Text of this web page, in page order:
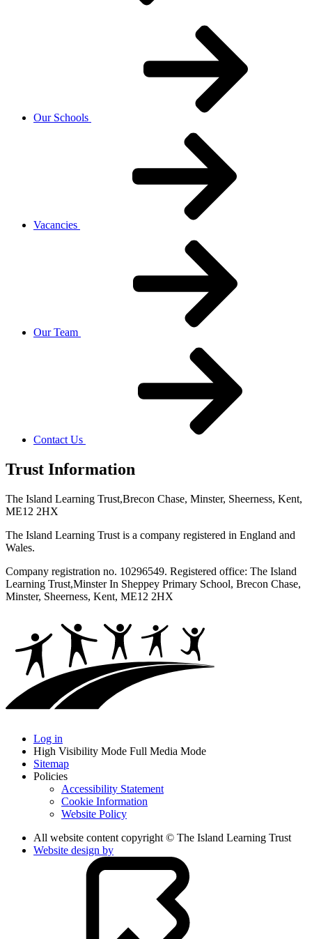
Our Schools
Vacancies
Our Team
Contact Us
Trust Information
The Island Learning Trust,Brecon Chase, Minster, Sheerness, Kent,
ME12 2HX
The Island Learning Trust is a company registered in England and
Wales.
Company registration no. 10296549. Registered office: The Island
Learning Trust,Minster In Sheppey Primary School, Brecon Chase,
Minster, Sheerness, Kent, ME12 2HX
Log in
High Visibility Mode Full Media Mode
Sitemap
Policies
Accessibility Statement
Cookie Information
Website Policy
All website content copyright © The Island Learning Trust
Website design by